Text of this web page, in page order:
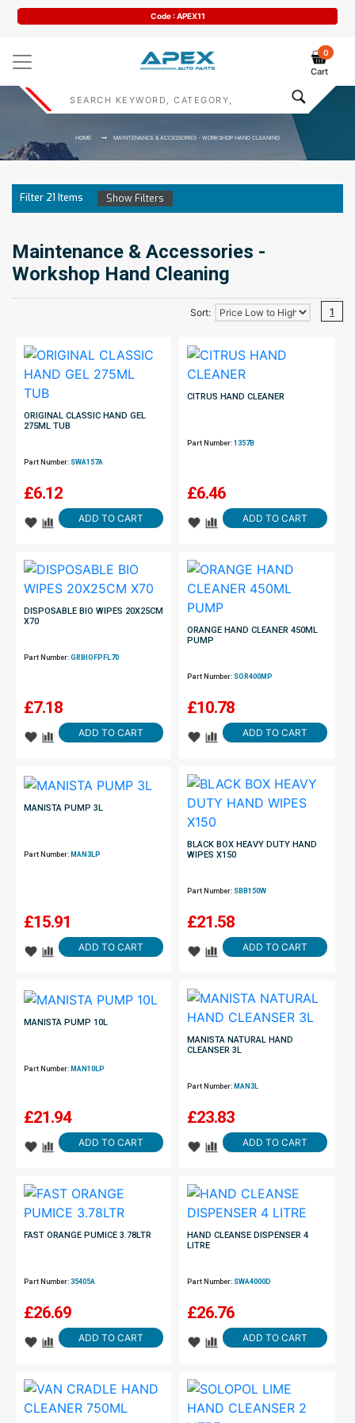
Code : APEX11
0
Cart
HOME MAINTENANCE & ACCESSORIES - WORKSHOP HAND CLEANING
Filter 21 Items Show Filters
Maintenance & Accessories -
Workshop Hand Cleaning
Sort: 1
ORIGINAL CLASSIC HAND GEL
275ML TUB
Part Number: SWA157A
£6.12
ADD TO CART
CITRUS HAND CLEANER
Part Number:1357B
£6.46
ADD TO CART
DISPOSABLE BIO WIPES 20X25CM
X70
Part Number: GRBIOFPFL70
£7.18
ADD TO CART
ORANGE HAND CLEANER 450ML
PUMP
Part Number: SOR400MP
£10.78
ADD TO CART
MANISTA PUMP 3L
Part Number: MAN3LP
£15.91
ADD TO CART
BLACK BOX HEAVY DUTY HAND
WIPES X150
Part Number: SBB150W
£21.58
ADD TO CART
MANISTA PUMP 10L
Part Number: MAN10LP
£21.94
ADD TO CART
MANISTA NATURAL HAND
CLEANSER 3L
Part Number: MAN3L
£23.83
ADD TO CART
FAST ORANGE PUMICE 3.78LTR
Part Number: 35405A
£26.69
ADD TO CART
HAND CLEANSE DISPENSER 4
LITRE
Part Number: SWA4000D
£26.76
ADD TO CART